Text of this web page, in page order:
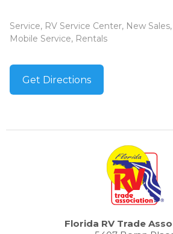
Service, RV Service Center, New
Mobile Service, Rentals
Get Directions
Florida RV Trade